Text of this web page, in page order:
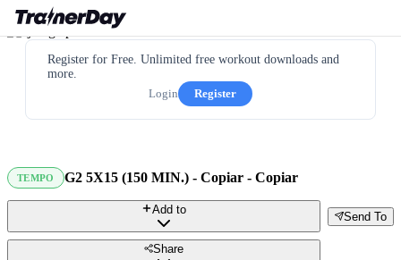
Register for Free. Unlimited free workout downloads and
more.
Login
Register
TEMPO G2 5X15 (150 MIN.) - Copiar - Copiar
Send To
Add to
Share